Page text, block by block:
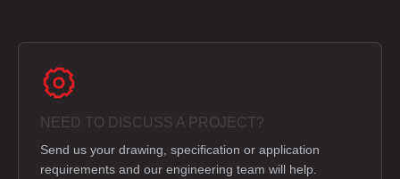
NEED TO DISCUSS A PROJECT?
Send us your drawing, specification or application
requirements and our engineering team will help.